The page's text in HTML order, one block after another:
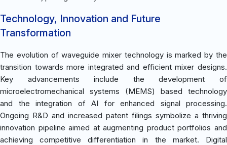
Technology, Innovation and Future
Transformation
The evolution of waveguide mixer technology is marked by the
transition towards more integrated and efficient mixer designs.
Key advancements include the development of
microelectromechanical systems (MEMS) based technology
and the integration of AI for enhanced signal processing.
Ongoing R&D and increased patent filings symbolize a thriving
innovation pipeline aimed at augmenting product portfolios and
achieving competitive differentiation in the market. Digital